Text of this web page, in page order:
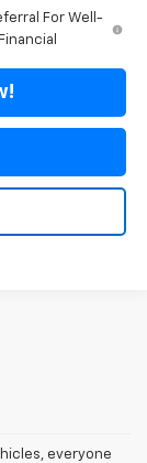
For Well-
everyone